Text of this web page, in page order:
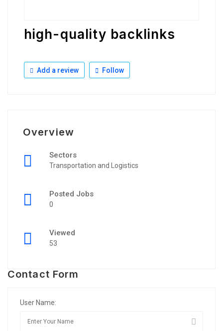
high-quality backlinks
Add a review Follow
Overview
Sectors
Transportation and Logistics
Posted Jobs
0
Viewed
53
Contact Form
User Name: